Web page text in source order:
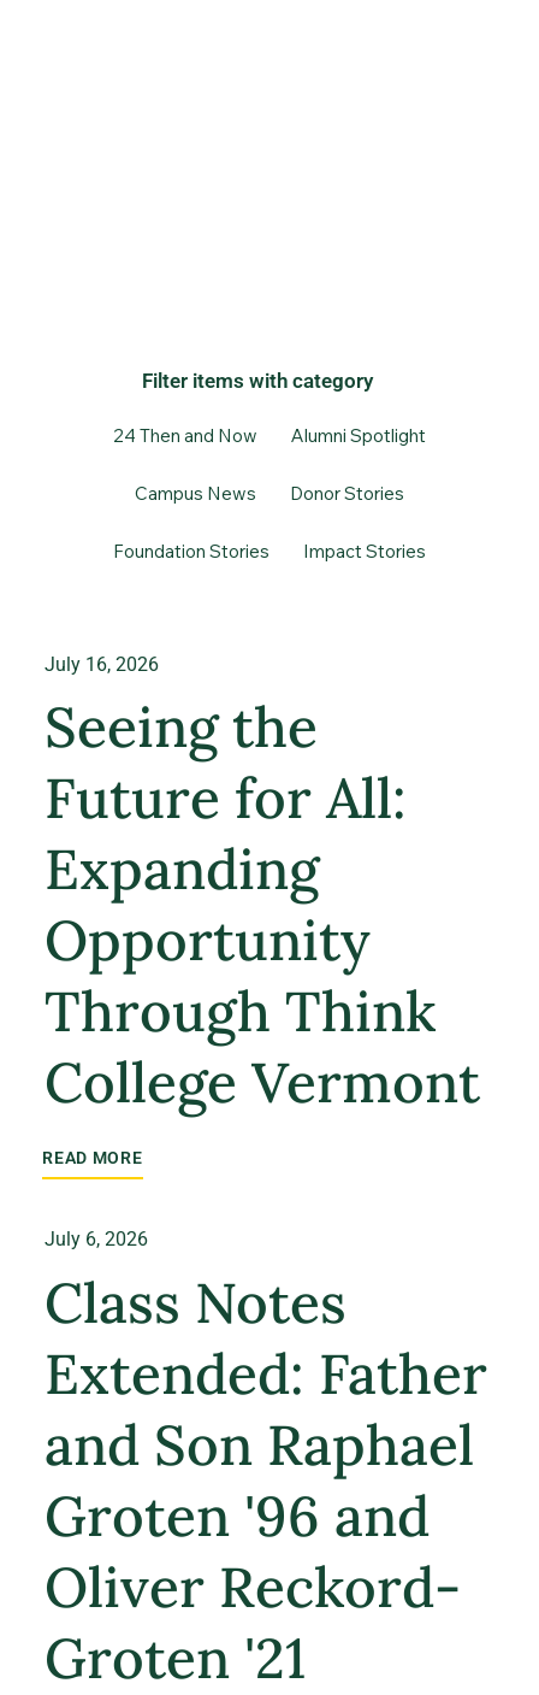
July 16, 2026
Seeing the
Future for All:
Expanding
Opportunity
Through Think
College Vermont
READ MORE
July 6, 2026
Class Notes
Extended: Father
and Son Raphael
Groten '96 and
Oliver Reckord-
Groten '21
Filter items with category
24 Then and Now Alumni Spotlight
Campus News Donor Stories
Foundation Stories Impact Stories